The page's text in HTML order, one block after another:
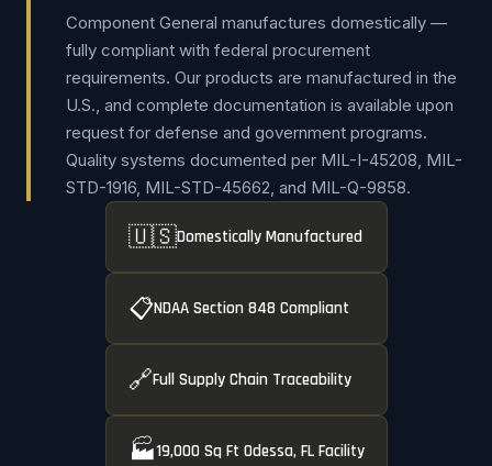
Component General manufactures domestically —
fully compliant with federal procurement
requirements. Our products are manufactured in the
U.S., and complete documentation is available upon
request for defense and government programs.
Quality systems documented per MIL-I-45208, MIL-
STD-1916, MIL-STD-45662, and MIL-Q-9858.
🇺🇸Domestically Manufactured
📋NDAA Section 848 Compliant
🔗Full Supply Chain Traceability
🏭19,000 Sq Ft Odessa, FL Facility